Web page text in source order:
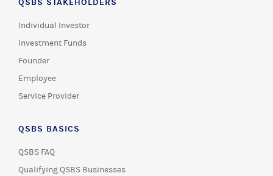
QSBS STAKEHOLDERS
Individual Investor
Investment Funds
Founder
Employee
Service Provider
QSBS BASICS
QSBS FAQ
Qualifying QSBS Businesses